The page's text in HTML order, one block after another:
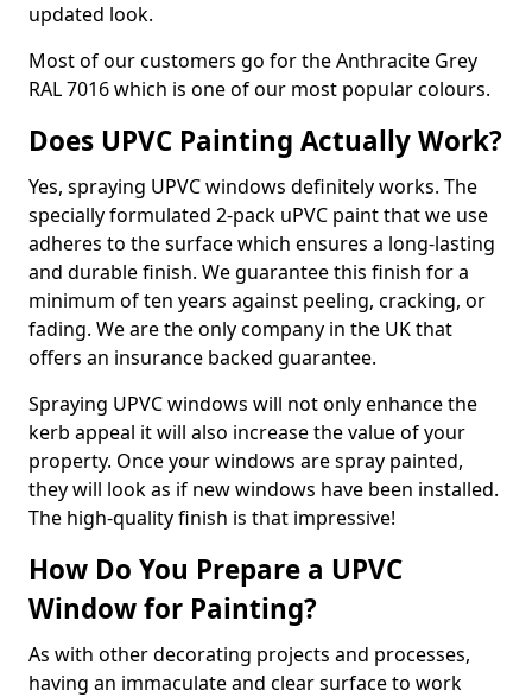
updated look.
Most of our customers go for the Anthracite Grey
RAL 7016 which is one of our most popular colours.
Does UPVC Painting Actually Work?
Yes, spraying UPVC windows definitely works. The
specially formulated 2-pack uPVC paint that we use
adheres to the surface which ensures a long-lasting
and durable finish. We guarantee this finish for a
minimum of ten years against peeling, cracking, or
fading. We are the only company in the UK that
offers an insurance backed guarantee.
Spraying UPVC windows will not only enhance the
kerb appeal it will also increase the value of your
property. Once your windows are spray painted,
they will look as if new windows have been installed.
The high-quality finish is that impressive!
How Do You Prepare a UPVC
Window for Painting?
As with other decorating projects and processes,
having an immaculate and clear surface to work